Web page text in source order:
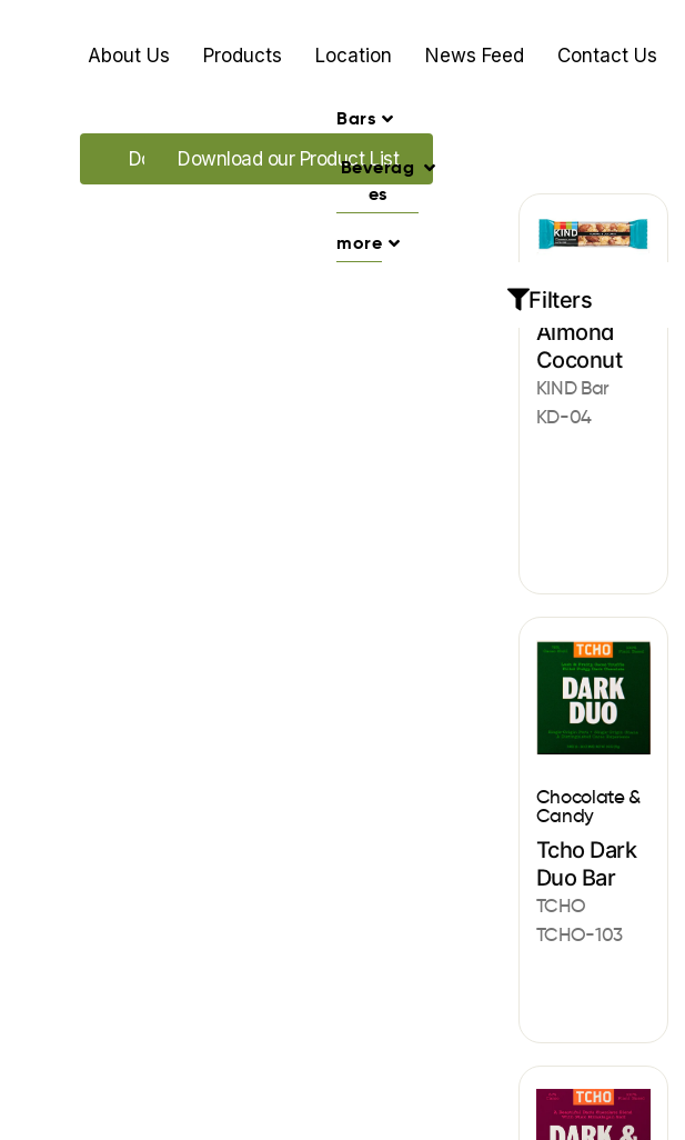
About Us Products Location News Feed Contact Us
Download our Promo's
Download our Product List
Bars
Beverag
es
more
Filters
Bars
Almond
Coconut
KIND Bar
KD-04
Chocolate &
Candy
Tcho Dark
Duo Bar
TCHO
TCHO-103